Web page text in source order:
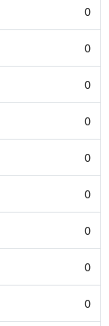
0
0
0
0
0
0
0
0
0